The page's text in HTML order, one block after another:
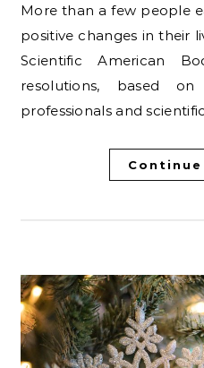
More than a few people
positive changes in their
Scientific American
resolutions, based
professionals and
Continue